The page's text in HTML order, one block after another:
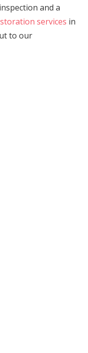
and a
services in
to our